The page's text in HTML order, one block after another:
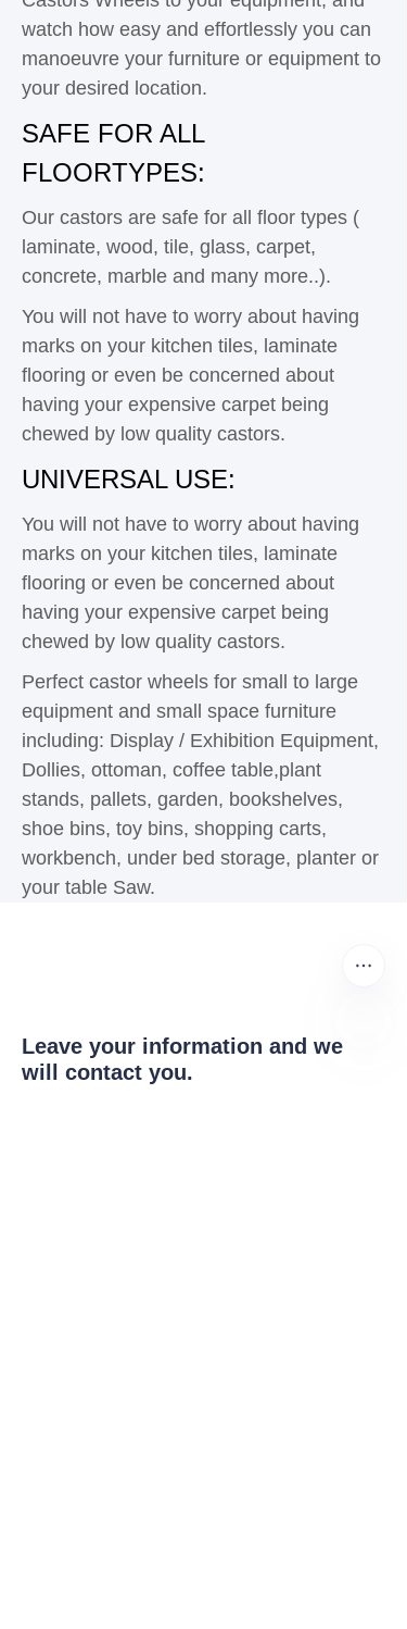
watch how easy and effortlessly you can
manoeuvre your furniture or equipment to
your desired location.
SAFE FOR ALL
FLOORTYPES:
Our castors are safe for all floor types (
laminate, wood, tile, glass, carpet,
concrete, marble and many more..).
You will not have to worry about having
marks on your kitchen tiles, laminate
flooring or even be concerned about
having your expensive carpet being
chewed by low quality castors.
UNIVERSAL USE:
You will not have to worry about having
marks on your kitchen tiles, laminate
flooring or even be concerned about
having your expensive carpet being
chewed by low quality castors.
Perfect castor wheels for small to large
equipment and small space furniture
including: Display / Exhibition Equipment,
Dollies, ottoman, coffee table,plant
stands, pallets, garden, bookshelves,
shoe bins, toy bins, shopping carts,
workbench, under bed storage, planter or
your table Saw.
Leave your information and we
will contact you.
EN